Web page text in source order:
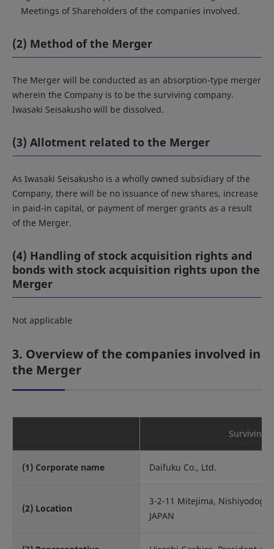
Meetings of Shareholders of the companies involved.
(2) Method of the Merger
The Merger will be conducted as an absorption-type merger
wherein the Company is to be the surviving company.
Iwasaki Seisakusho will be dissolved.
(3) Allotment related to the Merger
As Iwasaki Seisakusho is a wholly owned subsidiary of the
Company, there will be no issuance of new shares, increase
in paid-in capital, or payment of merger grants as a result
of the Merger.
(4) Handling of stock acquisition rights and
bonds with stock acquisition rights upon the
Merger
Not applicable
3. Overview of the companies involved in
the Merger
Surviving
(1) Corporate name Daifuku Co., Ltd.
(2) Location
3-2-11 Mitejima,
JAPAN